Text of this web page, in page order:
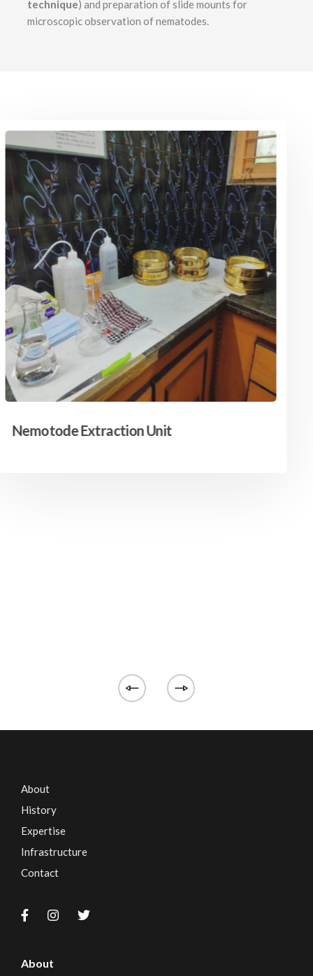
technique) and preparation of slide mounts for
microscopic observation of nematodes.
Nemotode Extraction Unit
About
History
Expertise
Infrastructure
Contact
About